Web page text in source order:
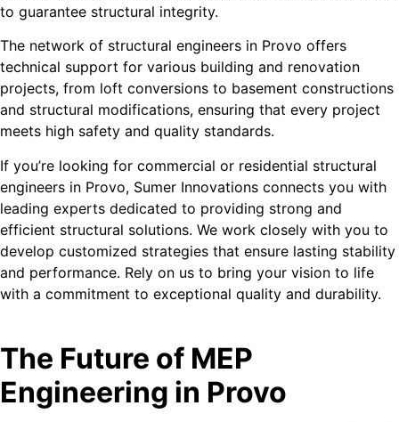
to guarantee structural integrity.
The network of structural engineers in Provo offers
technical support for various building and renovation
projects, from loft conversions to basement constructions
and structural modifications, ensuring that every project
meets high safety and quality standards.
If you’re looking for commercial or residential structural
engineers in Provo, Sumer Innovations connects you with
leading experts dedicated to providing strong and
efficient structural solutions. We work closely with you to
develop customized strategies that ensure lasting stability
and performance. Rely on us to bring your vision to life
with a commitment to exceptional quality and durability.
The Future of MEP
Engineering in Provo